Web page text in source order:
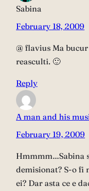
Sabina
February 18, 2009
@ flavius Ma
reasculti. 🙂
Reply
A man and his
February 19, 2009
Hmmmm…Sabina
demisionat? S-o fi
ei? Dar asta ce e